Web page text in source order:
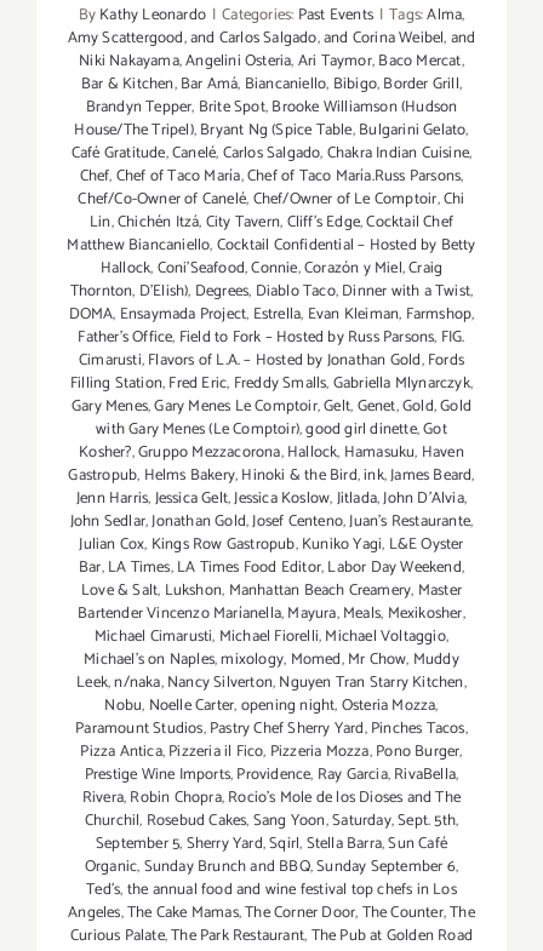
ByKathy Leonardo | Categories: Past Events | Tags:Alma,
Amy Scattergood,and Carlos Salgado,and Corina Weibel,and
Niki Nakayama,Angelini Osteria,Ari Taymor,Baco Mercat,
Bar & Kitchen,Bar Amá, Biancaniello, Bibigo,Border Grill,
Brandyn Tepper, Brite Spot,Brooke Williamson (Hudson
House/The Tripel),Bryant Ng (Spice Table,Bulgarini Gelato,
Café Gratitude,Canelé,Carlos Salgado,Chakra Indian Cuisine,
Chef,Chef of Taco María,Chef of Taco María.Russ Parsons,
Chef/Co-Owner of Canelé,Chef/Owner of Le Comptoir,Chi
Lin,Chichén Itzá,City Tavern,Cliff's Edge,Cocktail Chef
Matthew Biancaniello,Cocktail Confidential – Hosted by Betty
Hallock,Coni'Seafood,Connie,Corazón y Miel,Craig
Thornton, D'Elish), Degrees, Diablo Taco,Dinner with a Twist,
DOMA, Ensaymada Project, Estrella, Evan Kleiman, Farmshop,
Father's Office, Field to Fork – Hosted by Russ Parsons, FIG.
Cimarusti,Flavors of L.A. – Hosted by Jonathan Gold,Fords
Filling Station,Fred Eric, Freddy Smalls,Gabriella Mlynarczyk,
Gary Menes,Gary Menes Le Comptoir,Gelt,Genet,Gold,Gold
with Gary Menes (Le Comptoir),good girl dinette,Got
Kosher?,Gruppo Mezzacorona,Hallock, Hamasuku, Haven
Gastropub, Helms Bakery,Hinoki & the Bird,ink,James Beard,
Jenn Harris,Jessica Gelt,Jessica Koslow,Jitlada,John D'Alvia,
John Sedlar,Jonathan Gold,Josef Centeno,Juan's Restaurante,
Julian Cox, Kings Row Gastropub,Kuniko Yagi, L&E Oyster
Bar,LA Times,LA Times Food Editor,Labor Day Weekend,
Love & Salt, Lukshon, Manhattan Beach Creamery, Master
Bartender Vincenzo Maríanella,Mayura,Meals, Mexikosher,
Michael Cimarusti, Michael Fiorelli,Michael Voltaggio,
Michael's on Naples,mixology, Momed,Mr Chow, Muddy
Leek,n/naka,Nancy Silverton,Nguyen Tran Starry Kitchen,
Nobu, Noelle Carter,opening night,Osteria Mozza,
Paramount Studios,Pastry Chef Sherry Yard,Pinches Tacos,
Pizza Antica,Pizzeria il Fico, Pizzeria Mozza,Pono Burger,
Prestige Wine Imports,Providence, Ray Garcia,RivaBella,
Rivera,Robin Chopra,Rocio's Mole de los Dioses and The
Churchil, Rosebud Cakes,Sang Yoon,Saturday,Sept. 5th,
September 5,Sherry Yard,Sqirl,Stella Barra,Sun Café
Organic,Sunday Brunch and BBQ,Sunday September 6,
Ted's,the annual food and wine festival top chefs in Los
Angeles,The Cake Mamas,The Corner Door,The Counter,The
Curious Palate,The Park Restaurant,The Pub at Golden Road